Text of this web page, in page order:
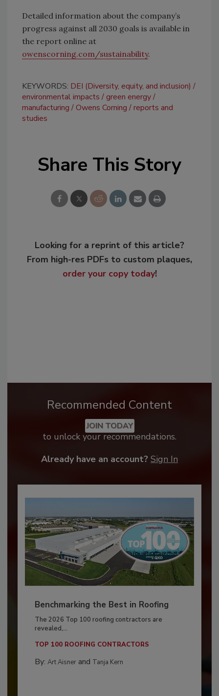
Detailed information about the company’s
progress against all 2030 goals is available in
the report online at
owenscorning.com/sustainability.
KEYWORDS: DEI (Diversity, equity, and inclusion)
environmental impacts
green energy
manufacturing
Owens Corning
reports and
studies
Share This Story
Looking for a reprint of this article?
From high-res PDFs to custom plaques,
order your copy today!
Recommended Content
JOIN TODAY
to unlock your recommendations.
Already have an account? Sign In
Benchmarking the Best in Roofing
The 2026 Top 100 roofing contractors are
revealed,...
TOP 100 ROOFING CONTRACTORS
By: Art Aisnerand Tanja Kern